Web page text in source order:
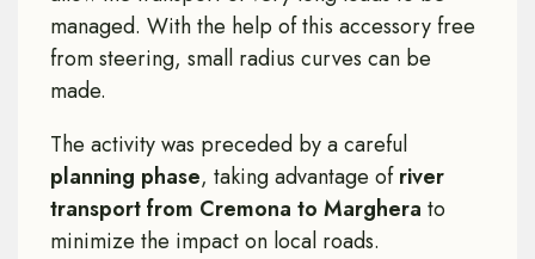
managed. With the help of this accessory free
from steering, small radius curves can be
made.
The activity was preceded by a careful
planning phase, taking advantage ofriver
transport from Cremona to Marghera to
minimize the impact on local roads.